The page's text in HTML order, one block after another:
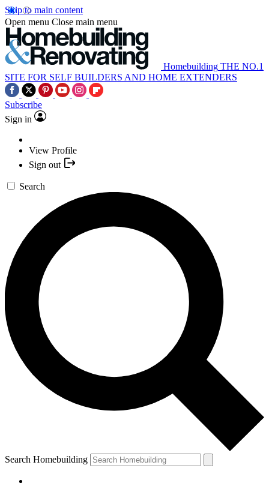
Skip to main content
Open menu Close main menu
Homebuilding THE NO.1
SITE FOR SELF BUILDERS AND HOME EXTENDERS
Subscribe
Sign in
View Profile
Sign out
Search
Search Homebuilding